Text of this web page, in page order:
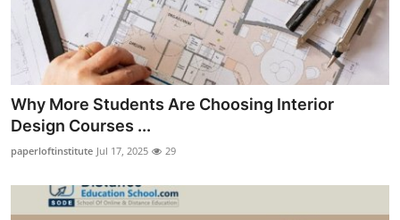
Why More Students Are Choosing Interior
Design Courses ...
paperloftinstitute Jul 17, 2025 29